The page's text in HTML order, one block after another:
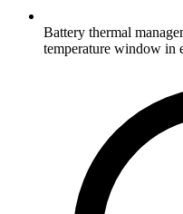
Battery thermal
temperature window in